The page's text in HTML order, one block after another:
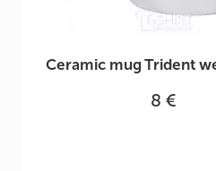
Ceramic mug Trident
8 €